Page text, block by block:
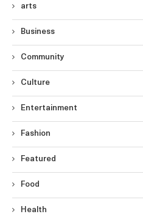
arts
Business
Community
Culture
Entertainment
Fashion
Featured
Food
Health